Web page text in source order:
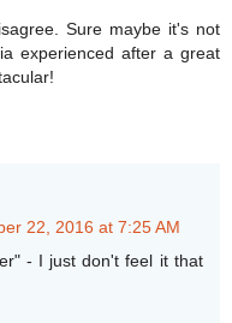
Sure maybe it's not
experienced after a great
22, 2016 at 7:25 AM
- I just don't feel it that